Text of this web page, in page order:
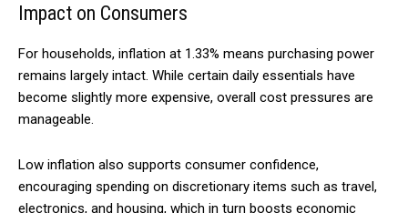
Impact on Consumers
For households, inflation at 1.33% means purchasing power
remains largely intact. While certain daily essentials have
become slightly more expensive, overall cost pressures are
manageable.
Low inflation also supports consumer confidence,
encouraging spending on discretionary items such as travel,
electronics, and housing, which in turn boosts economic